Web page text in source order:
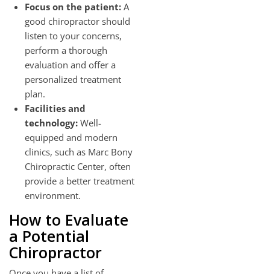
Focus on the patient:A
good chiropractor should
listen to your concerns,
perform a thorough
evaluation and offer a
personalized treatment
plan.
Facilities and
technology:Well-
equipped and modern
clinics, such as Marc Bony
Chiropractic Center, often
provide a better treatment
environment.
How to Evaluate
a Potential
Chiropractor